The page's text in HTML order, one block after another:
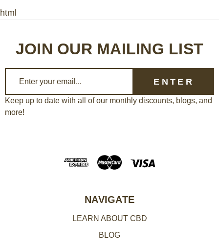
html
JOIN OUR MAILING LIST
a
i
Keep up to date with all of our monthly discounts, blogs, and
more!
NAVIGATE
LEARN ABOUT CBD
BLOG